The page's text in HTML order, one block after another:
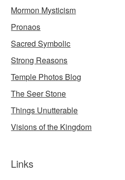
Mormon Mysticism
Pronaos
Sacred Symbolic
Strong Reasons
Temple Photos Blog
The Seer Stone
Things Unutterable
Visions of the Kingdom
Links